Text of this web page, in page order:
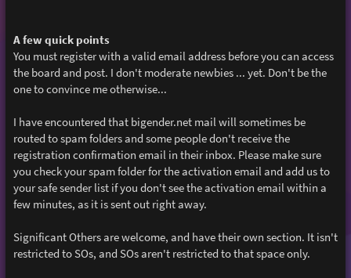
A few quick points
You must register with a valid email address before you can access
the board and post. I don't moderate newbies ... yet. Don't be the
one to convince me otherwise...
I have encountered that bigender.net mail will sometimes be
routed to spam folders and some people don't receive the
registration confirmation email in their inbox. Please make sure
you check your spam folder for the activation email and add us to
your safe sender list if you don't see the activation email within a
few minutes, as it is sent out right away.
Significant Others are welcome, and have their own section. It isn't
restricted to SOs, and SOs aren't restricted to that space only.